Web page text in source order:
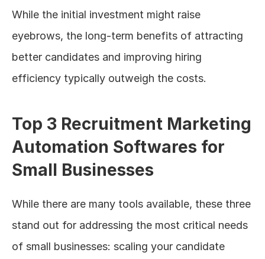
While the initial investment might raise
eyebrows, the long-term benefits of attracting
better candidates and improving hiring
efficiency typically outweigh the costs.
Top 3 Recruitment Marketing
Automation Softwares for
Small Businesses
While there are many tools available, these three
stand out for addressing the most critical needs
of small businesses: scaling your candidate